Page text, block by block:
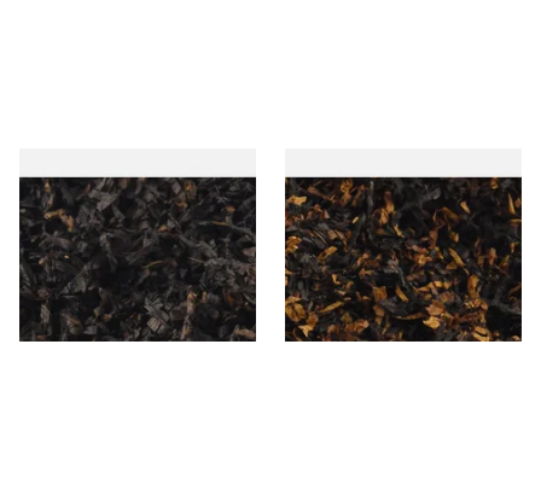
Gawiths American CC Blend
(American Coffee Caramel)
Loose Pipe Tobacco
From £6.90
7 SIZES
Gawith Hoggarths American
BC Blend (American Black
Cherry) Pipe Tobacco
From £6.90
7 SIZES